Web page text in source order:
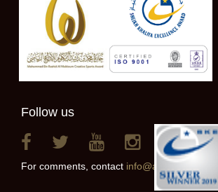
Follow us
For comments, contact info@alainclub.ae